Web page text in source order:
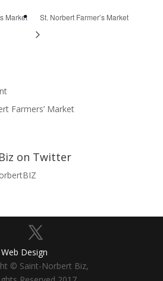
Market St. Norbert Farmer’s Market
Farmers’ Market
on Twitter
Design
© Saint-Norbert Biz,